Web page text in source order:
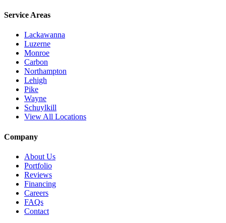
Service Areas
Lackawanna
Luzerne
Monroe
Carbon
Northampton
Lehigh
Pike
Wayne
Schuylkill
View All Locations
Company
About Us
Portfolio
Reviews
Financing
Careers
FAQs
Contact